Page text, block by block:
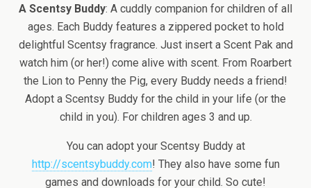
A Scentsy Buddy: A cuddly companion for children of all
ages. Each Buddy features a zippered pocket to hold
delightful Scentsy fragrance. Just insert a Scent Pak and
watch him (or her!) come alive with scent. From Roarbert
the Lion to Penny the Pig, every Buddy needs a friend!
Adopt a Scentsy Buddy for the child in your life (or the
child in you). For children ages 3 and up.
You can adopt your Scentsy Buddy at
http://scentsybuddy.com! They also have some fun
games and downloads for your child. So cute!